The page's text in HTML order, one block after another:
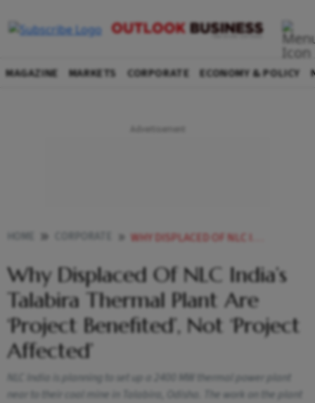
MAGAZINE MARKETS CORPORATE ECONOMY & POLICY
WHY DISPLACED OF NLC INDIAS TALABIRA THERMAL PLANT ARE PROJECT BENEFITED NOT PROJECT AFFECTED
Why Displaced Of NLC India’s
Talabira Thermal Plant Are
‘Project Benefited’, Not ‘Project
Affected’
NLC India is planning to set up a 2400 MW thermal power plant
near to their coal mine in Talabira, Odisha. The work on the plant